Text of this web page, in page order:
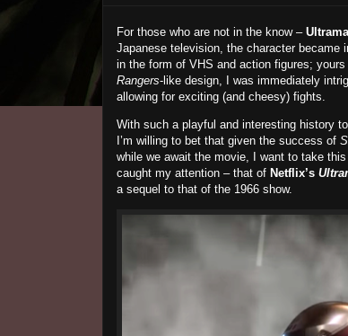
For those who are not in the know –
Japanese television, the character became
in the form of VHS and action figures;
Rangers-like design, I was immediately
allowing for exciting (and cheesy) fights.
With such a playful and interesting history
I’m willing to bet that given the success of
while we await the movie, I want to take this
caught my attention – that of Netflix’s
a sequel to that of the 1966 show.